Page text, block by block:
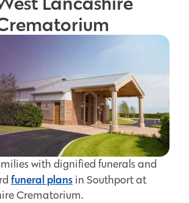
with dignified funerals and
funeral plans in Southport at
Crematorium.